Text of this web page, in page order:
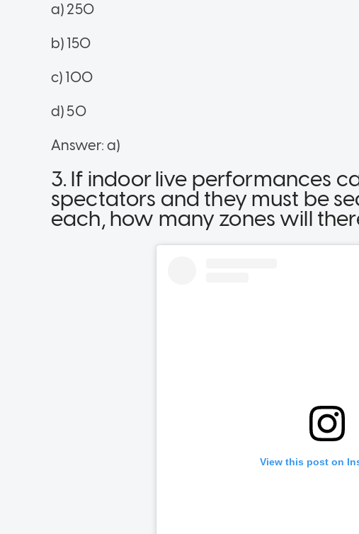
a) 250
b) 150
c) 100
d) 50
Answer: a)
3. If indoor live performances
spectators and they must be
each, how many zones will